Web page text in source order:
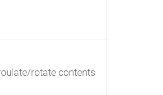
rotate contents